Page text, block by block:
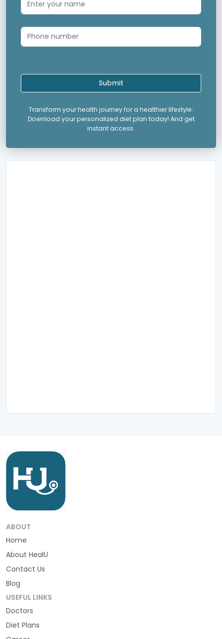
Submit
Transform your health journey for a healthier lifestyle:
Download your personalized diet plan today! And get
instant access.
ABOUT
Home
About HealU
Contact Us
Blog
USEFUL LINKS
Doctors
Diet Plans